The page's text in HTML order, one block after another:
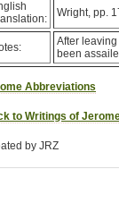
Wright, pp.
After
been
Abbreviations
to Writings of
by JRZ